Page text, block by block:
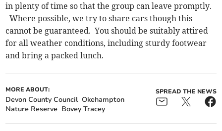
in plenty of time so that the group can leave promptly.
Where possible, we try to share cars though this
cannot be guaranteed. You should be suitably attired
for all weather conditions, including sturdy footwear
and bring a packed lunch.
MORE ABOUT:
Devon County Council Okehampton
Nature Reserve Bovey Tracey
SPREAD THE NEWS